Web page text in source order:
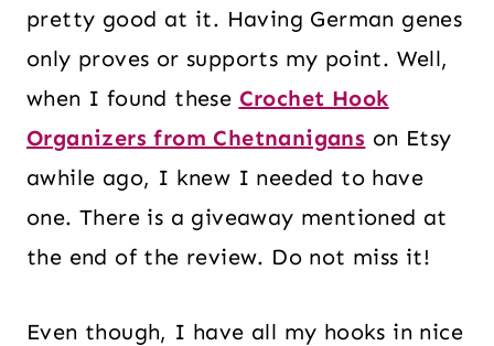
pretty good at it. Having German genes
only proves or supports my point. Well,
when I found these Crochet Hook
Organizers from Chetnanigans on Etsy
awhile ago, I knew I needed to have
one. There is a giveaway mentioned at
the end of the review. Do not miss it!
Even though, I have all my hooks in nice